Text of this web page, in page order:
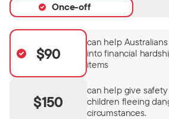
Once-off
$90
can help
into financial
items
$150
can help give
children fleeing
circumstances.